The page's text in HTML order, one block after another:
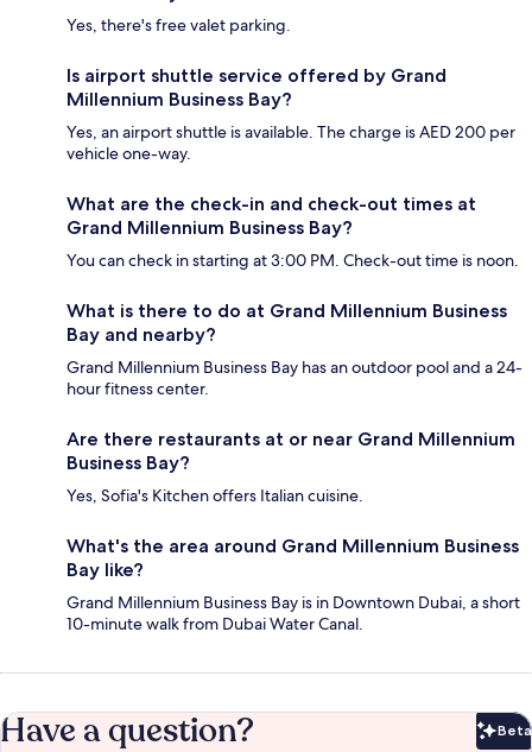
Yes, there's free valet parking.
Is airport shuttle service offered by Grand
Millennium Business Bay?
Yes, an airport shuttle is available. The charge is AED 200 per
vehicle one-way.
What are the check-in and check-out times at
Grand Millennium Business Bay?
You can check in starting at 3:00 PM. Check-out time is noon.
What is there to do at Grand Millennium Business
Bay and nearby?
Grand Millennium Business Bay has an outdoor pool and a 24-
hour fitness center.
Are there restaurants at or near Grand Millennium
Business Bay?
Yes, Sofia's Kitchen offers Italian cuisine.
What's the area around Grand Millennium Business
Bay like?
Grand Millennium Business Bay is in Downtown Dubai, a short
10-minute walk from Dubai Water Canal.
Have a question? Beta